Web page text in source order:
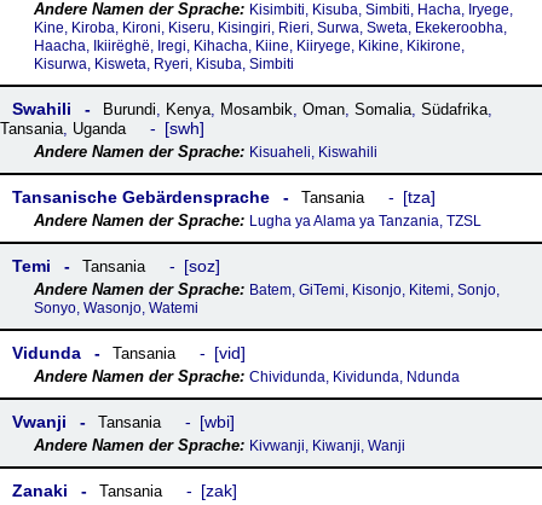
Kisimbiti, Kisuba, Simbiti, Hacha, Iryege,
Kine, Kiroba, Kironi, Kiseru, Kisingiri, Rieri, Surwa, Sweta, Ekekeroobha,
Haacha, Ikiirëghë, Iregi, Kihacha, Kiine, Kiiryege, Kikine, Kikirone,
Kisurwa, Kisweta, Ryeri, Kisuba, Simbiti
Swahili Burundi, Kenya, Mosambik, Oman, Somalia, Südafrika,
Tansania, Uganda swh
Kisuaheli, Kiswahili
Tansanische Gebärdensprache Tansania tza
Lugha ya Alama ya Tanzania, TZSL
Temi Tansania soz
Batem, GiTemi, Kisonjo, Kitemi, Sonjo,
Sonyo, Wasonjo, Watemi
Vidunda Tansania vid
Chividunda, Kividunda, Ndunda
Vwanji Tansania wbi
Kivwanji, Kiwanji, Wanji
Zanaki Tansania zak